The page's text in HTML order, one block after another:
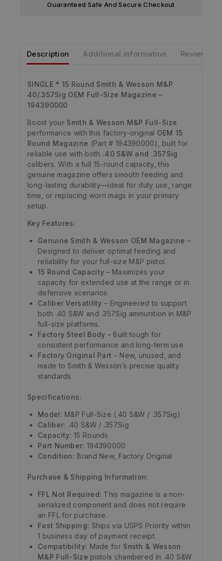
Guaranteed Safe And Secure Checkout
Description Additional information Reviews
SINGLE * 15 Round Smith & Wesson M&P
40/.357Sig OEM Full-Size Magazine –
194390000
Boost your Smith & Wesson M&P Full-Size
performance with this factory-original OEM 15
Round Magazine (Part # 194390000), built for
reliable use with both .40 S&W and .357Sig
calibers. With a full 15-round capacity, this
genuine magazine offers smooth feeding and
long-lasting durability—ideal for duty use, range
time, or replacing worn mags in your primary
setup.
Key Features:
Genuine Smith & Wesson OEM Magazine –
Designed to deliver optimal feeding and
reliability for your full-size M&P pistol.
15 Round Capacity – Maximizes your
capacity for extended use at the range or in
defensive scenarios.
Caliber Versatility – Engineered to support
both .40 S&W and .357Sig ammunition in M&P
full-size platforms.
Factory Steel Body – Built tough for
consistent performance and long-term use.
Factory Original Part – New, unused, and
made to Smith & Wesson’s precise quality
standards.
Specifications:
Model: M&P Full-Size (.40 S&W / .357Sig)
Caliber: .40 S&W / .357Sig
Capacity: 15 Rounds
Part Number: 194390000
Condition: Brand New, Factory Original
Purchase & Shipping Information:
FFL Not Required: This magazine is a non-
serialized component and does not require
an FFL for purchase.
Fast Shipping: Ships via USPS Priority within
1 business day of payment receipt.
Compatibility: Made for Smith & Wesson
M&P Full-Size pistols chambered in .40 S&W